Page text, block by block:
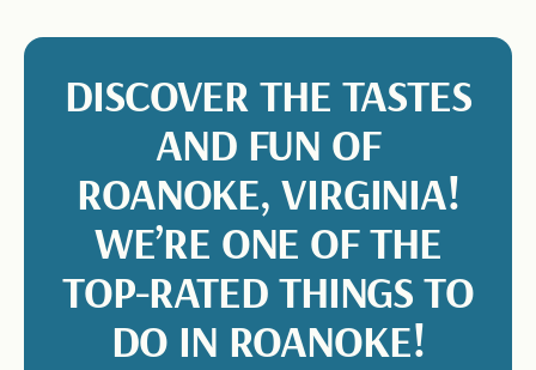
DISCOVER THE TASTES
AND FUN OF
ROANOKE, VIRGINIA!
WE’RE ONE OF THE
TOP-RATED THINGS TO
DO IN ROANOKE!